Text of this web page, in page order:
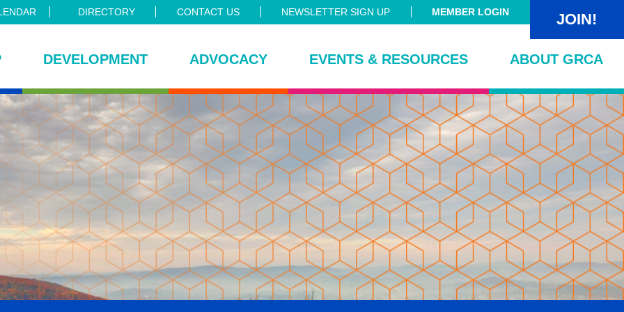
DIRECTORY CONTACT US NEWSLETTER SIGN UP MEMBER LOGIN JOIN!
DEVELOPMENT ADVOCACY EVENTS & RESOURCES ABOUT GRCA